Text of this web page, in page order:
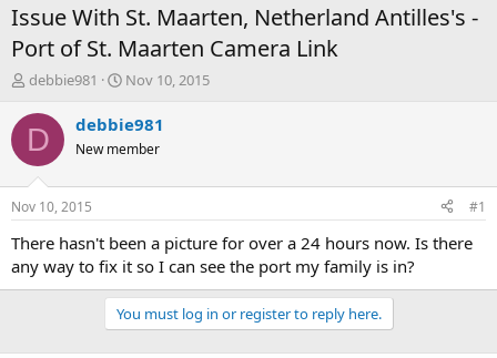
Issue With St. Maarten, Netherland Antilles's -
Port of St. Maarten Camera Link
T
r
d
t
a
t
debbie981
S
a
t
t
e
Nov 10, 2015
D debbie981
New member
Nov 10, 2015 #1
There hasn't been a picture for over a 24 hours now. Is there
any way to fix it so I can see the port my family is in?
You must log in or register to reply here.